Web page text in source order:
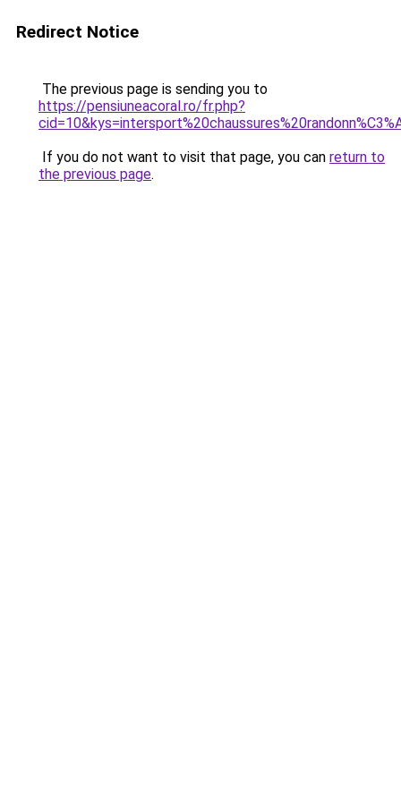
Redirect Notice
The previous page is sending you to
https://pensiuneacoral.ro/fr.php?
If you do not want to visit that page, you can return to
the previous page.